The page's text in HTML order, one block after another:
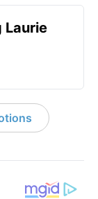
Laurie